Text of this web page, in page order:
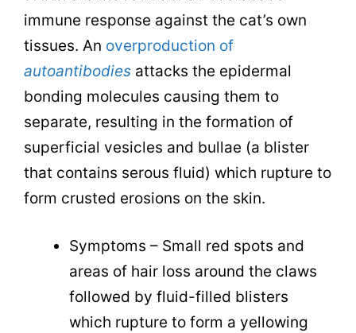
immune response against the cat’s own
tissues. An overproduction of
autoantibodies attacks the epidermal
bonding molecules causing them to
separate, resulting in the formation of
superficial vesicles and bullae (a blister
that contains serous fluid) which rupture to
form crusted erosions on the skin.
Symptoms – Small red spots and
areas of hair loss around the claws
followed by fluid-filled blisters
which rupture to form a yellowing